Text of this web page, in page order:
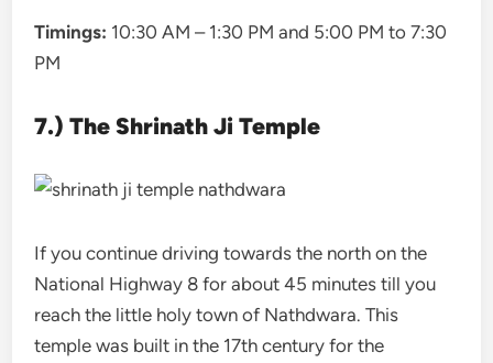
Timings: 10:30 AM – 1:30 PM and 5:00 PM to 7:30
PM
7.) The Shrinath Ji Temple
If you continue driving towards the north on the
National Highway 8 for about 45 minutes till you
reach the little holy town of Nathdwara. This
temple was built in the 17th century for the